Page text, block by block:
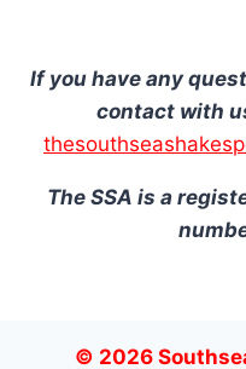
If you have any
contact with
The SSA is a
© 2026